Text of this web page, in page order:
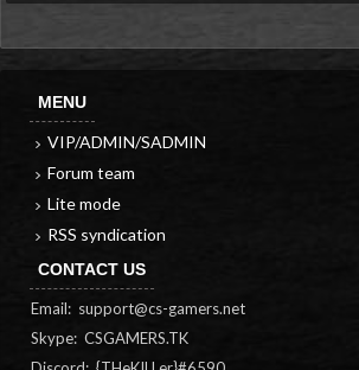
MENU
VIP/ADMIN/SADMIN
Forum team
Lite mode
RSS syndication
CONTACT US
Email: support@cs-gamers.net
Skype: CSGAMERS.TK